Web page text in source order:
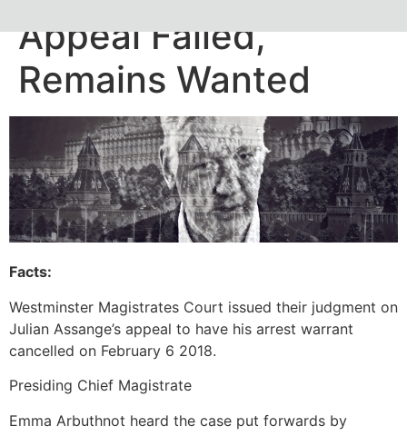
Appeal Failed,
Remains Wanted
Facts:
Westminster Magistrates Court issued their judgment on
Julian Assange’s appeal to have his arrest warrant
cancelled on February 6 2018.
Presiding Chief Magistrate
Emma Arbuthnot heard the case put forwards by